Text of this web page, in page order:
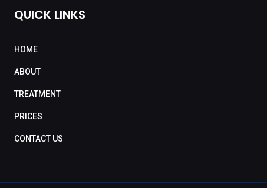
QUICK LINKS
HOME
ABOUT
TREATMENT
PRICES
CONTACT US